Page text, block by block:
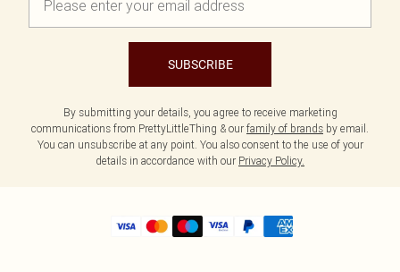
SUBSCRIBE
By submitting your details, you agree to receive marketing
communications from PrettyLittleThing & our family of brands by email.
You can unsubscribe at any point. You also consent to the use of your
details in accordance with our Privacy Policy.